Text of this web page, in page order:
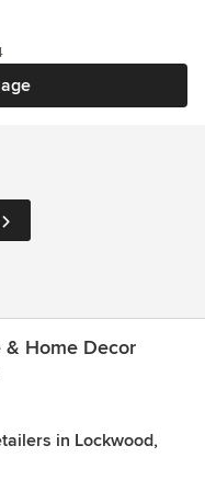
& Home Decor
in Lockwood,